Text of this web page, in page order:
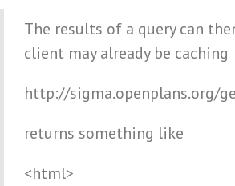
The results of a query can
client may already be caching
http://sigma.openplans.org/
returns something like
<html>